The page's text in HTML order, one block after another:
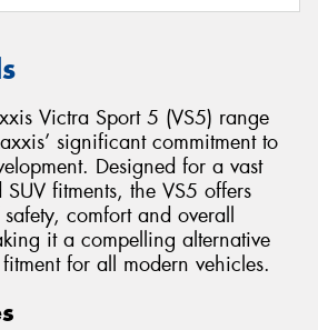
Victra Sport 5 (VS5) range
significant commitment to
Designed for a vast
fitments, the VS5 offers
comfort and overall
it a compelling alternative
for all modern vehicles.